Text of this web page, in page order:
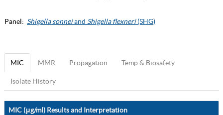
Panel: Shigella sonneiand Shigella flexneri(SHG)
MIC MMR Propagation Temp & Biosafety
Isolate History
MIC (μg/ml) Results and Interpretation